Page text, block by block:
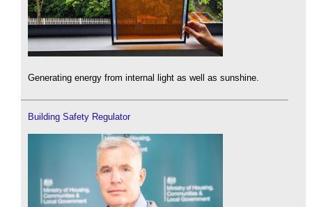
Generating energy from internal light as well as sunshine.
Building Safety Regulator